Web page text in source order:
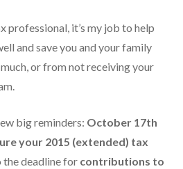
(Membership Retainer
You and Made Easy
Management
Your Business
Managed
professional, it’s my job to help
and save you and your family
or from not receiving your
big reminders: October 17th
your 2015 (extended) tax
the deadline for contributions to